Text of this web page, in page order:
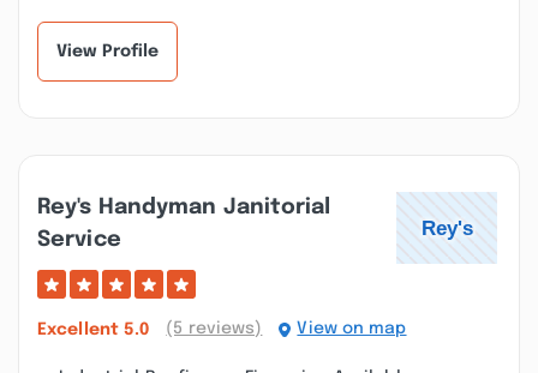
View Profile
Rey's Handyman Janitorial
Service
Excellent 5.0 (5 reviews) View on map